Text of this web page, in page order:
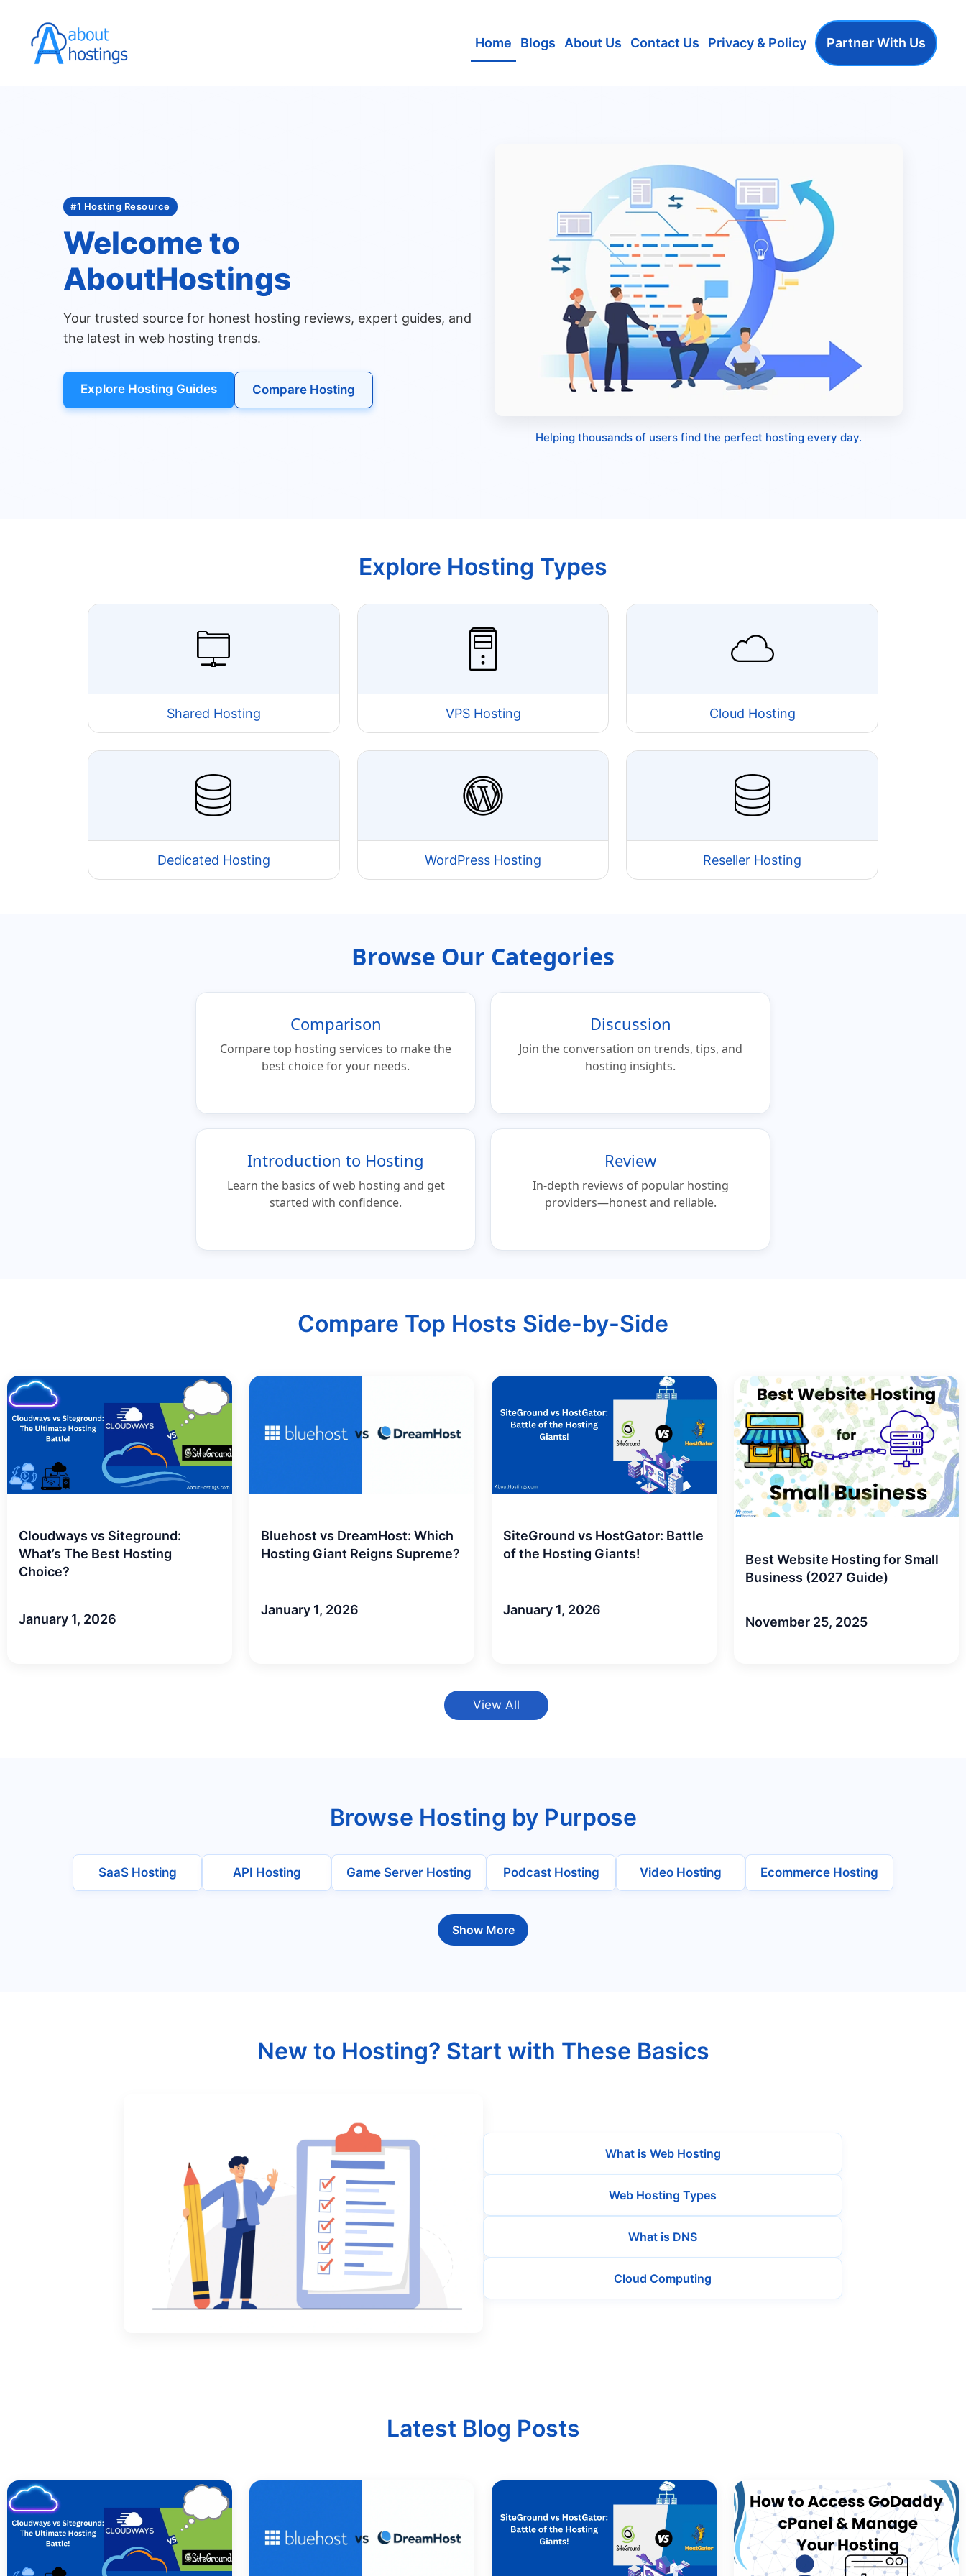
content
Home Blogs About Us Contact Us Privacy & Policy Partner With Us
#1 Hosting Resource
Welcome to
AboutHostings
Your trusted source for honest hosting reviews, expert guides, and
the latest in web hosting trends.
Explore Hosting Guides Compare Hosting
Helping thousands of users find the perfect hosting every day.
Explore Hosting Types
Shared Hosting VPS Hosting Cloud Hosting
Dedicated Hosting WordPress Hosting Reseller Hosting
Browse Our Categories
Comparison
Compare top hosting services to make the
best choice for your needs.
Discussion
Join the conversation on trends, tips, and
hosting insights.
Introduction to Hosting
Learn the basics of web hosting and get
started with confidence.
Review
In-depth reviews of popular hosting
providers—honest and reliable.
Compare Top Hosts Side-by-Side
Cloudways vs Siteground:
What’s The Best Hosting
Choice?
January 1, 2026
Bluehost vs DreamHost: Which
Hosting Giant Reigns Supreme?
January 1, 2026
SiteGround vs HostGator: Battle
of the Hosting Giants!
January 1, 2026
Best Website Hosting for Small
Business (2027 Guide)
November 25, 2025
View All
Browse Hosting by Purpose
SaaS Hosting API Hosting Game Server Hosting Podcast Hosting Video Hosting Ecommerce Hosting
Show More
New to Hosting? Start with These Basics
What is Web Hosting
Web Hosting Types
What is DNS
Cloud Computing
Latest Blog Posts